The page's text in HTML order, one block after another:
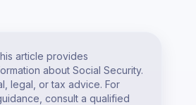
article provides
about Social Security.
legal, or tax advice. For
consult a qualified